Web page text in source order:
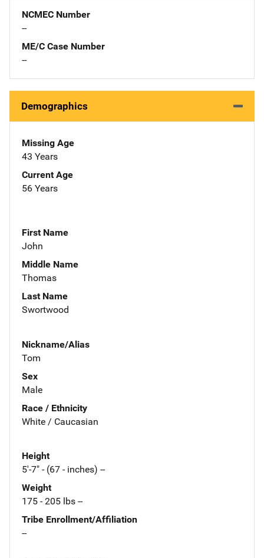
NCMEC Number
--
ME/C Case Number
--
Demographics
Missing Age
43 Years
Current Age
56 Years
First Name
John
Middle Name
Thomas
Last Name
Swortwood
Nickname/Alias
Tom
Sex
Male
Race / Ethnicity
White / Caucasian
Height
5'-7" - (67 - inches) --
Weight
175 - 205 lbs --
Tribe Enrollment/Affiliation
--